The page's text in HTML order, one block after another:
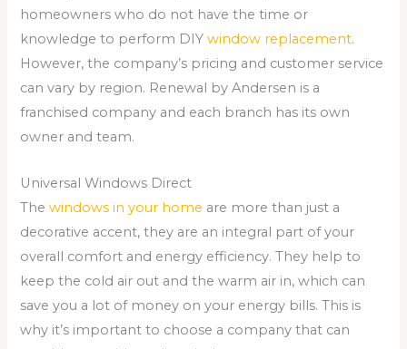
homeowners who do not have the time or
knowledge to perform DIYwindow replacement.
However, the company’s pricing and customer service
can vary by region. Renewal by Andersen is a
franchised company and each branch has its own
owner and team.
Universal Windows Direct
Thewindows in your home are more than just a
decorative accent, they are an integral part of your
overall comfort and energy efficiency. They help to
keep the cold air out and the warm air in, which can
save you a lot of money on your energy bills. This is
why it’s important to choose a company that can